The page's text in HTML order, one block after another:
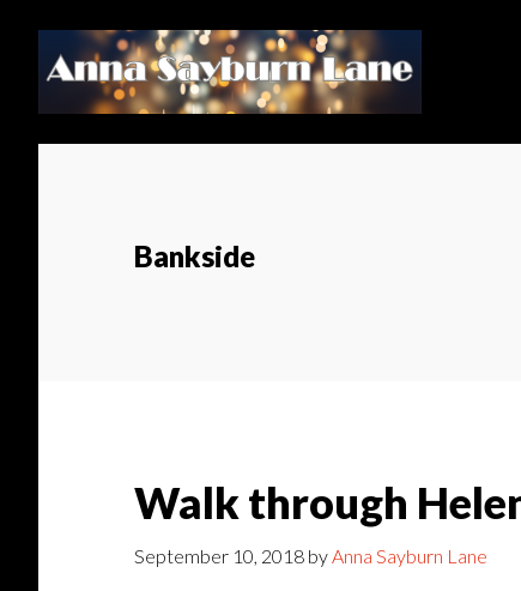
content
footer
Bankside
Walk through
September 10, 2018 byAnna Sayburn Lane